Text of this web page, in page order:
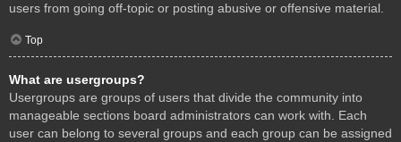
users from going off-topic or posting abusive or offensive material.
Top
What are usergroups?
Usergroups are groups of users that divide the community into
manageable sections board administrators can work with. Each
user can belong to several groups and each group can be assigned